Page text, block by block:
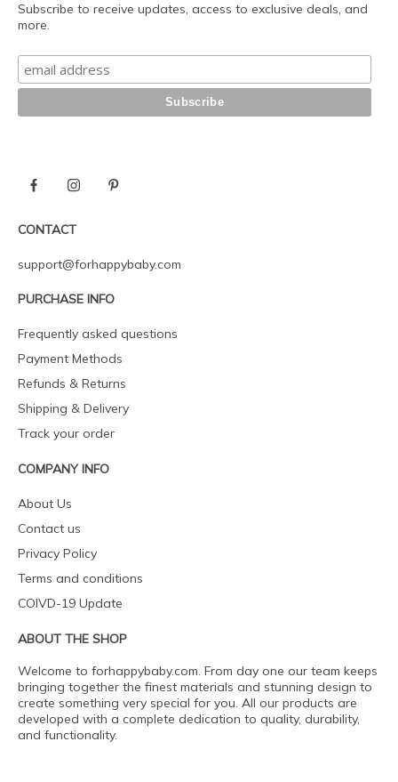
Subscribe to receive updates, access to exclusive deals, and
more.
CONTACT
support@forhappybaby.com
PURCHASE INFO
Frequently asked questions
Payment Methods
Refunds & Returns
Shipping & Delivery
Track your order
COMPANY INFO
About Us
Contact us
Privacy Policy
Terms and conditions
COIVD-19 Update
ABOUT THE SHOP
Welcome to forhappybaby.com. From day one our team keeps
bringing together the finest materials and stunning design to
create something very special for you. All our products are
developed with a complete dedication to quality, durability,
and functionality.